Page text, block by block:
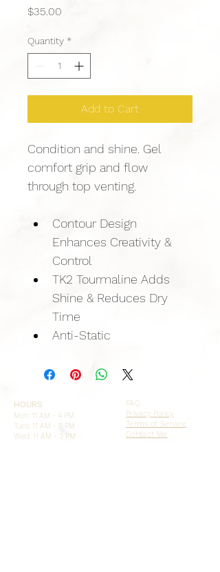
$35.00
Quantity *
Add to Cart
Condition and shine. Gel
comfort grip and flow
through top venting.
Contour Design
Enhances Creativity &
Control
TK2 Tourmaline Adds
Shine & Reduces Dry
Time
Anti-Static
HOURS
Mon: 11 AM - 4 PM
Tues: 11 AM - 8 PM
Wed: 11 AM - 3 PM
FAQ
Privacy Policy
Terms of Service
Contact Me